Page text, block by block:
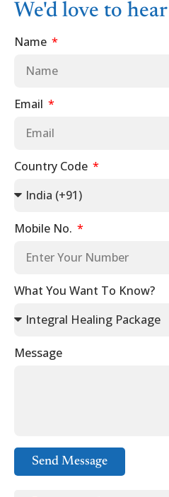
We'd love to
Name
Email
Country Code
Mobile No.
What You Want To Know?
Message
Send Message